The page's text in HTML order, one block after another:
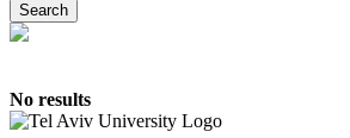
No results